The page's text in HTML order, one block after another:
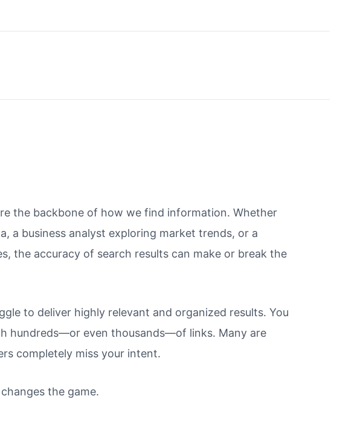
the backbone of how we find information. Whether
a business analyst exploring market trends, or a
the accuracy of search results can make or break the
to deliver highly relevant and organized results. You
hundreds—or even thousands—of links. Many are
completely miss your intent.
changes the game.